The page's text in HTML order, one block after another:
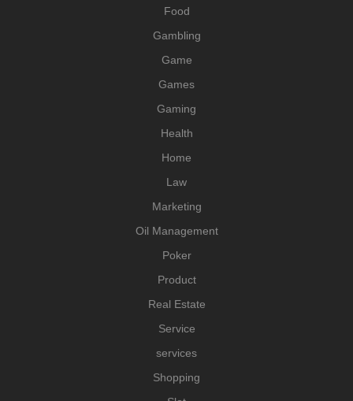
Food
Gambling
Game
Games
Gaming
Health
Home
Law
Marketing
Oil Management
Poker
Product
Real Estate
Service
services
Shopping